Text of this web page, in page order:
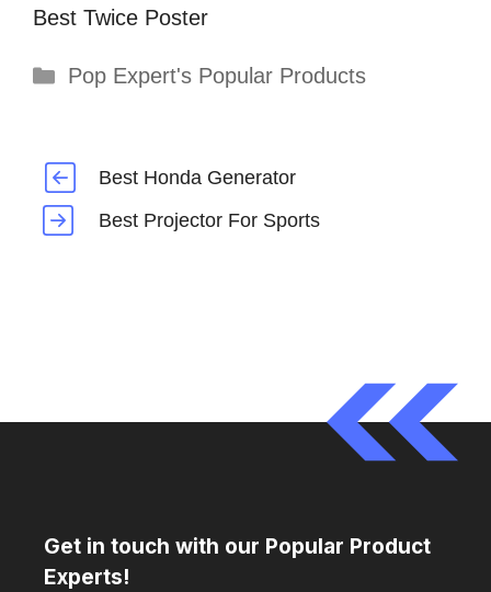
Best Twice Poster
Categories
Pop Expert's Popular Products
Best Honda Generator
Best Projector For Sports
Get in touch with our Popular Product
Experts!